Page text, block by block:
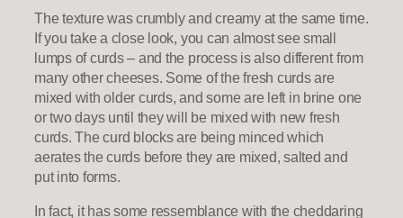
The texture was crumbly and creamy at the same time.
If you take a close look, you can almost see small
lumps of curds – and the process is also different from
many other cheeses. Some of the fresh curds are
mixed with older curds, and some are left in brine one
or two days until they will be mixed with new fresh
curds. The curd blocks are being minced which
aerates the curds before they are mixed, salted and
put into forms.
In fact, it has some ressemblance with the cheddaring